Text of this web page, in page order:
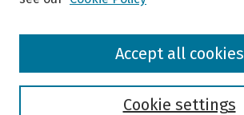
Browse
Cookie settings
Accept all cookies